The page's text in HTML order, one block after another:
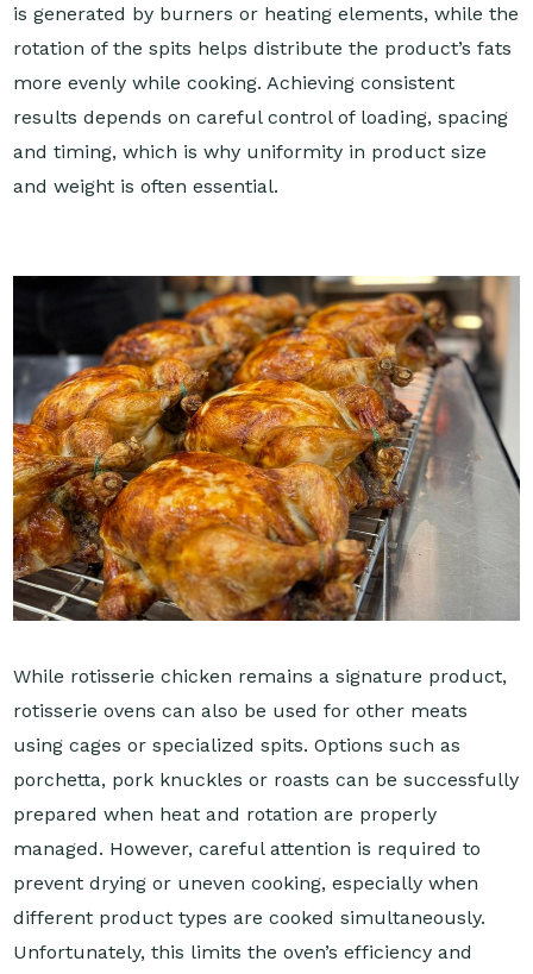
is generated by burners or heating elements, while the
rotation of the spits helps distribute the product’s fats
more evenly while cooking. Achieving consistent
results depends on careful control of loading, spacing
and timing, which is why uniformity in product size
and weight is often essential.
While rotisserie chicken remains a signature product,
rotisserie ovens can also be used for other meats
using cages or specialized spits. Options such as
porchetta, pork knuckles or roasts can be successfully
prepared when heat and rotation are properly
managed. However, careful attention is required to
prevent drying or uneven cooking, especially when
different product types are cooked simultaneously.
Unfortunately, this limits the oven’s efficiency and